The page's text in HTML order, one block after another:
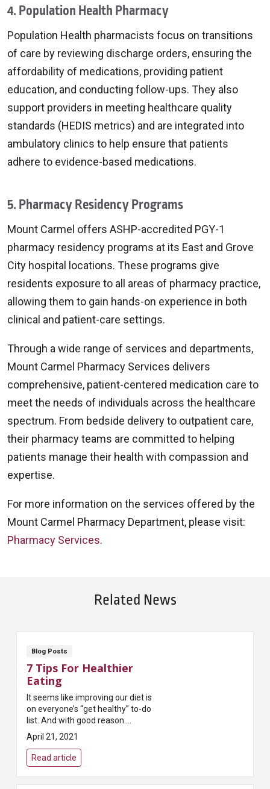
4. Population Health Pharmacy
Population Health pharmacists focus on transitions
of care by reviewing discharge orders, ensuring the
affordability of medications, providing patient
education, and conducting follow-ups. They also
support providers in meeting healthcare quality
standards (HEDIS metrics) and are integrated into
ambulatory clinics to help ensure that patients
adhere to evidence-based medications.
5. Pharmacy Residency Programs
Mount Carmel offers ASHP-accredited PGY-1
pharmacy residency programs at its East and Grove
City hospital locations. These programs give
residents exposure to all areas of pharmacy practice,
allowing them to gain hands-on experience in both
clinical and patient-care settings.
Through a wide range of services and departments,
Mount Carmel Pharmacy Services delivers
comprehensive, patient-centered medication care to
meet the needs of individuals across the healthcare
spectrum. From bedside delivery to outpatient care,
their pharmacy teams are committed to helping
patients manage their health with compassion and
expertise.
For more information on the services offered by the
Mount Carmel Pharmacy Department, please visit:
Pharmacy Services.
Related News
Blog Posts
7 Tips For Healthier
Eating
It seems like improving our diet is
on everyone’s “get healthy” to-do
list. And with good reason.
Researchers and physicians tell
us it’s one of the best ways t...
April 21, 2021
Read article